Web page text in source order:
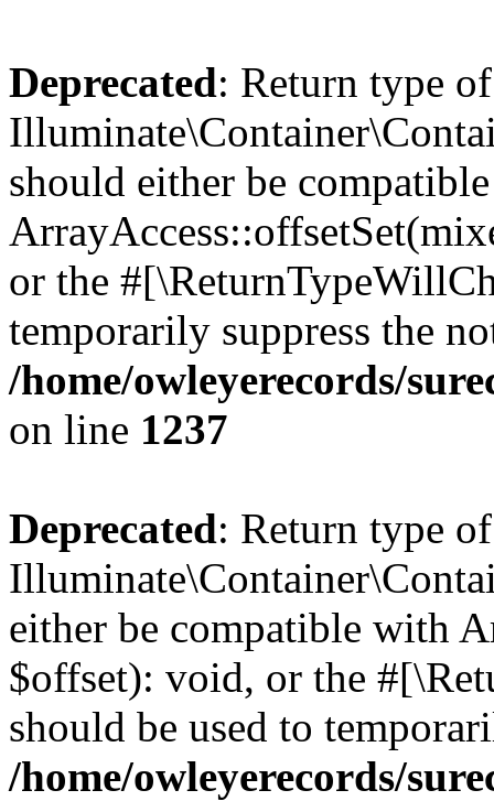
Deprecated: Return type of
should either be
or the
temporarily suppress the
/home/owleyerecords/
on line 1237
Deprecated: Return type of
either be compatible with
$offset): void, or the
should be used to
/home/owleyerecords/